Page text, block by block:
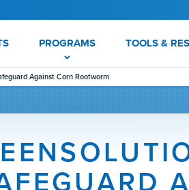
PROGRAMS TOOLS &
Against Corn Rootworm